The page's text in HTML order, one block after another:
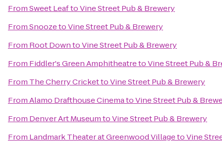
FromSweet LeaftoVine Street Pub & Brewery
FromSnoozetoVine Street Pub & Brewery
From Root DowntoVine Street Pub & Brewery
From Fiddler's Green AmphitheatretoVine Street Pub &
From The Cherry CrickettoVine Street Pub & Brewery
FromAlamo Drafthouse CinematoVine Street Pub &
From Denver Art MuseumtoVine Street Pub & Brewery
From Landmark Theater at Greenwood VillagetoVine